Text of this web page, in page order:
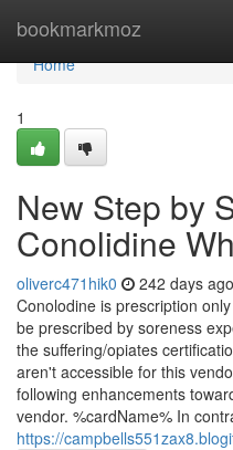
bookmarkmoz
Home
Home
1
New Step by
Conolidine
oliverc471hik0 242 days ago
Conolodine is prescription
be prescribed by soreness
the suffering/opiates
aren't accessible for this
following enhancements
vendor. %cardName% In
https://